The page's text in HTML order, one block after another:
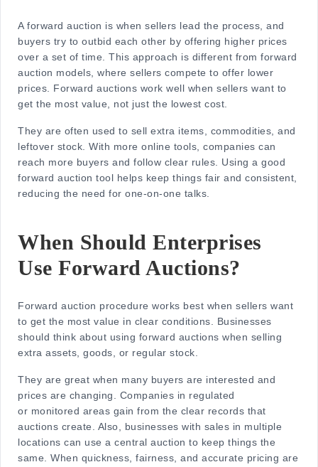
A forward auction is when sellers lead the process, and
buyers try to outbid each other by offering higher prices
over a set of time. This approach is different from forward
auction models , where sellers compete to offer lower
prices. Forward auctions work well when sellers want to
get the most value, not just the lowest cost.
They are often used to sell extra items, commodities, and
leftover stock. With more online tools, companies can
reach more buyers and follow clear rules. Using a good
forward auction tool helps keep things fair and consistent,
reducing the need for one-on-one talks.
When Should Enterprises
Use Forward Auctions?
Forward auction procedure works best when sellers want
to get the most value in clear conditions. Businesses
should think about using forward auctions when selling
extra assets, goods, or regular stock.
They are great when many buyers are interested and
prices are changing. Companies in regulated
or monitored areas gain from the clear records that
auctions create. Also, businesses with sales in multiple
locations can use a central auction to keep things the
same. When quickness, fairness, and accurate pricing are